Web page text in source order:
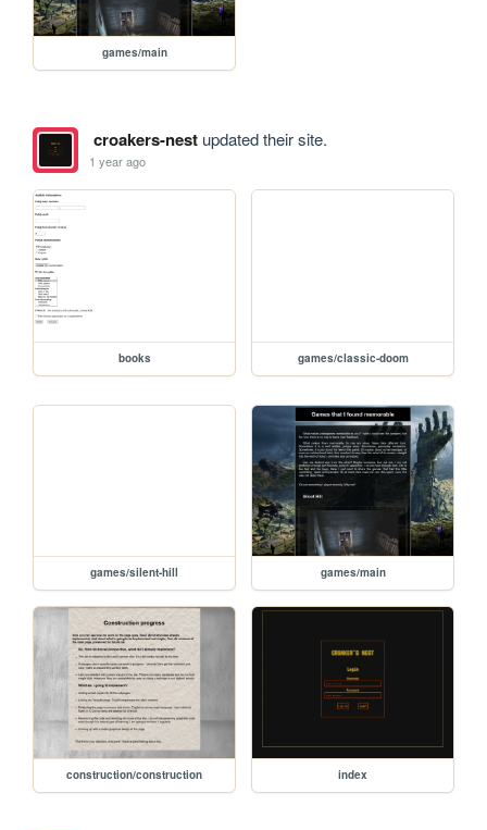
games/main
croakers-nestupdated their site.
1 year ago
books games/classic-doom
games/silent-hill games/main
construction/construction index